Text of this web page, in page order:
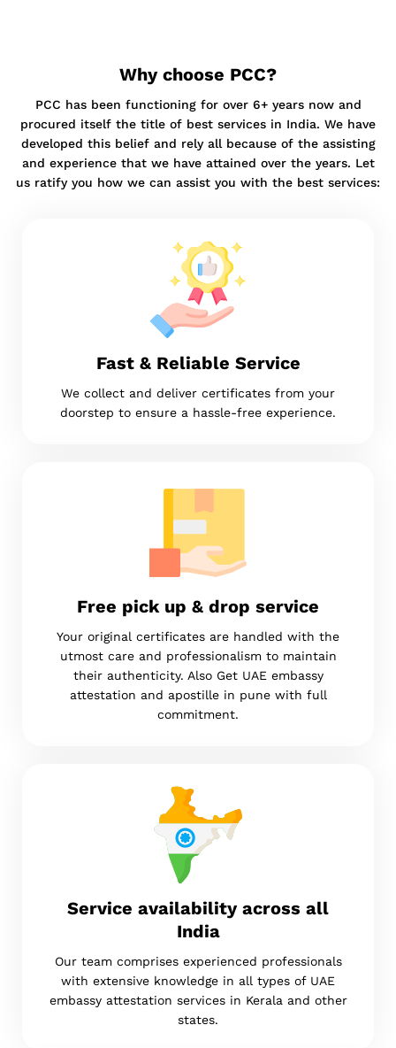
Why choose PCC?
PCC has been functioning for over 6+ years now and
procured itself the title of best services in India. We have
developed this belief and rely all because of the assisting
and experience that we have attained over the years. Let
us ratify you how we can assist you with the best services:
Fast & Reliable Service
We collect and deliver certificates from your
doorstep to ensure a hassle-free experience.
Free pick up & drop service
Your original certificates are handled with the
utmost care and professionalism to maintain
their authenticity. Also Get UAE embassy
attestation and apostille in pune with full
commitment.
Service availability across all
India
Our team comprises experienced professionals
with extensive knowledge in all types of UAE
embassy attestation services in Kerala and other
states.